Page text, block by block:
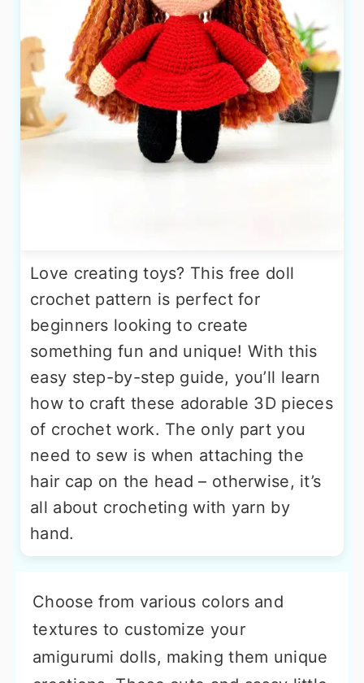
Love creating toys? This free doll
crochet pattern is perfect for
beginners looking to create
something fun and unique! With this
easy step-by-step guide, you’ll learn
how to craft these adorable 3D pieces
of crochet work. The only part you
need to sew is when attaching the
hair cap on the head – otherwise, it’s
all about crocheting with yarn by
hand.
Choose from various colors and
textures to customize your
amigurumi dolls, making them unique